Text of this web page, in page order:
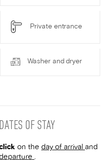
Private entrance
Washer and dryer
OF STAY
on the day of arrival and